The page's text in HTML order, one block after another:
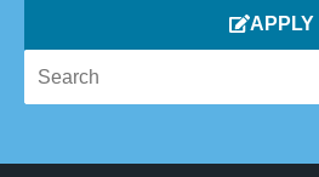
APPLY